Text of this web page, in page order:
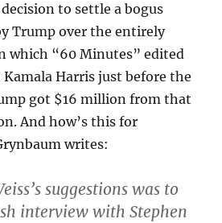
to settle a bogus
Trump over the entirely
which “60 Minutes” edited
Harris just before the
got $16 million from that
And how’s this for
writes:
suggestions was to
interview with Stephen